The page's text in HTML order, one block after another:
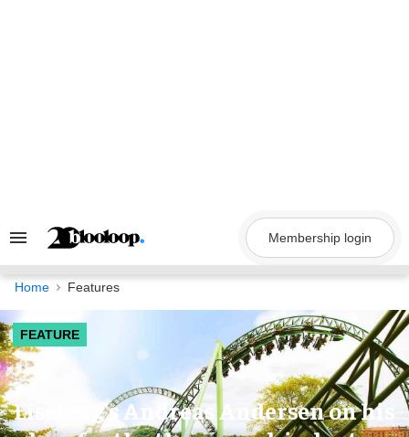
Search
Navigation
Membership login
Home Features
FEATURE
Liseberg's Andreas Andersen on his